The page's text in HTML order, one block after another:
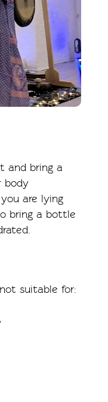
and bring a
body
are lying
bring a bottle
suitable for: